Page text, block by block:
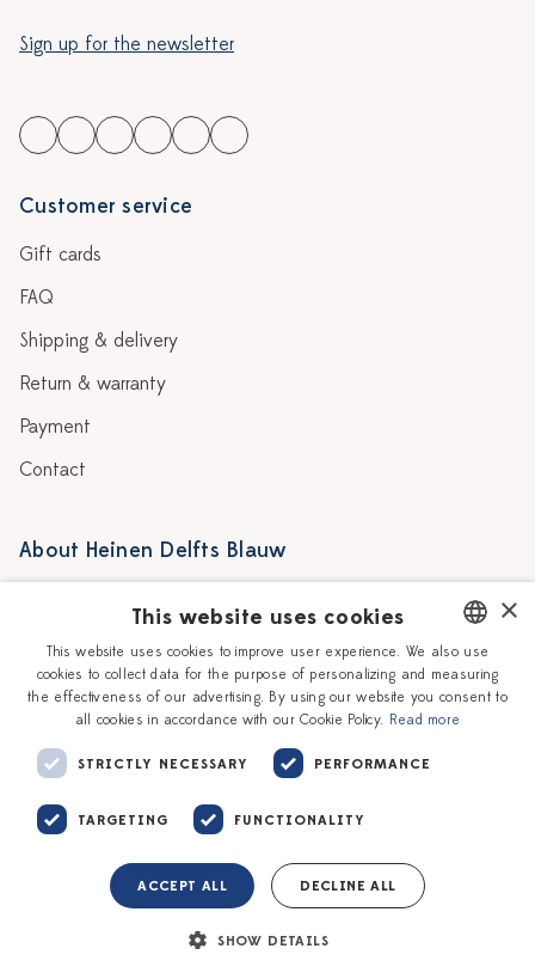
Sign up for the newsletter
Customer service
Gift cards
FAQ
Shipping & delivery
Return & warranty
Payment
Contact
About Heinen Delfts Blauw
Story
Our Ceramic Painters
Workshops
Vacancies
Corporate
DUTCH
ENGLISH
×
This website uses cookies
This website uses cookies to improve user experience. We also use
cookies to collect data for the purpose of personalizing and measuring
the effectiveness of our advertising. By using our website you consent to
all cookies in accordance with our Cookie Policy. Read more
STRICTLY NECESSARY PERFORMANCE
TARGETING FUNCTIONALITY
ACCEPT ALL DECLINE ALL
SHOW DETAILS